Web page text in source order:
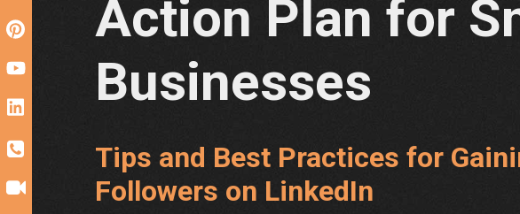
Action Plan for
Businesses
Tips and Best Practices for
Followers on LinkedIn